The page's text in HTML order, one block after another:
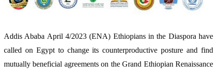
Addis Ababa April 4/2023 (ENA) Ethiopians in the Diaspora have
called on Egypt to change its counterproductive posture and find
mutually beneficial agreements on the Grand Ethiopian Renaissance